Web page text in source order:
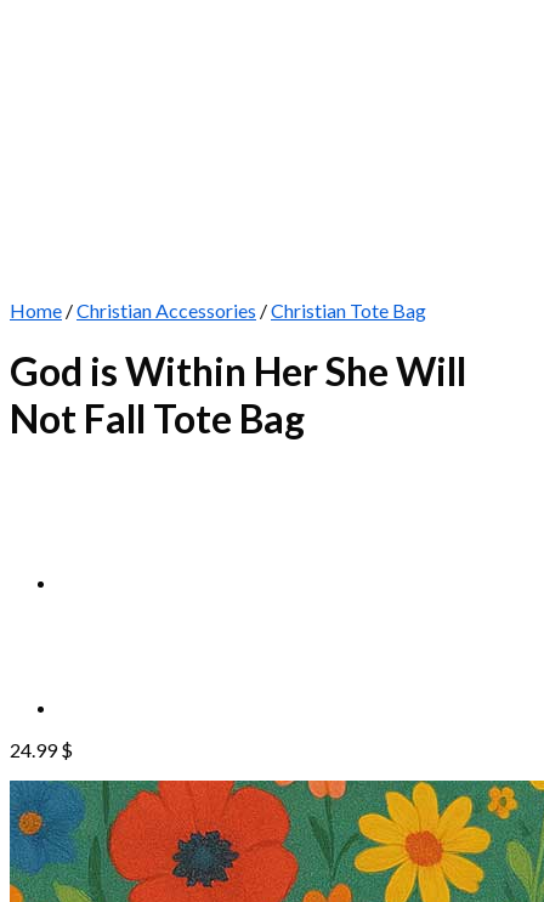
Home /Christian Accessories /Christian Tote Bag
God is Within Her She Will
Not Fall Tote Bag
24.99$